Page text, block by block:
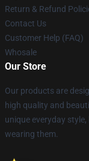
Return & Refund
Contact Us
Customer Help (FAQ)
Whosale
Our Store
Our products are
high quality and
unique everyday
wearing them.